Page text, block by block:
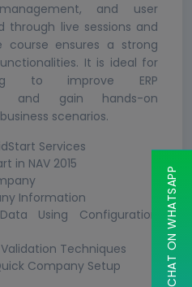
and user
through live sessions and
course ensures a strong
It is ideal for
to improve ERP
and gain hands-on
scenarios.
Services
in NAV 2015
Information
Using Configuration
Techniques
Company Setup
CHAT ON WHATSAPP